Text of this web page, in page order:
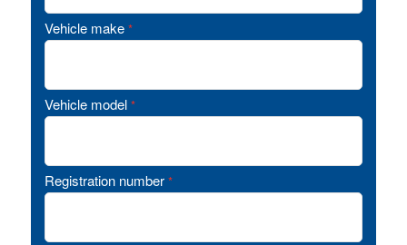
Vehicle make *
Vehicle model *
Registration number *